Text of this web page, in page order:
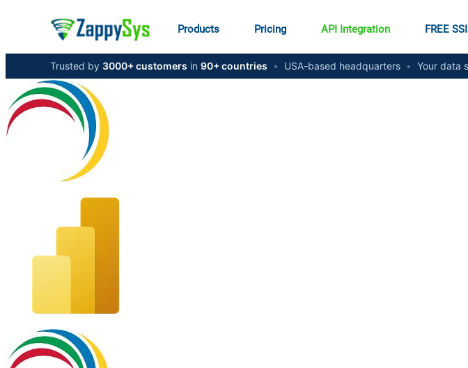
Products Pricing API Integration FREE
Trusted by 3000+ customers in 90+ countries • USA-based headquarters • Your data